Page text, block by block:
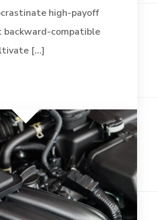
high-payoff
compatible
[...]